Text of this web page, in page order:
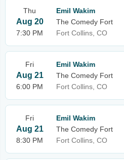
Thu
Aug 20
7:30 PM
Emil Wakim
The Comedy Fort
Fort Collins, CO
Fri
Aug 21
6:00 PM
Emil Wakim
The Comedy Fort
Fort Collins, CO
Fri
Aug 21
8:30 PM
Emil Wakim
The Comedy Fort
Fort Collins, CO